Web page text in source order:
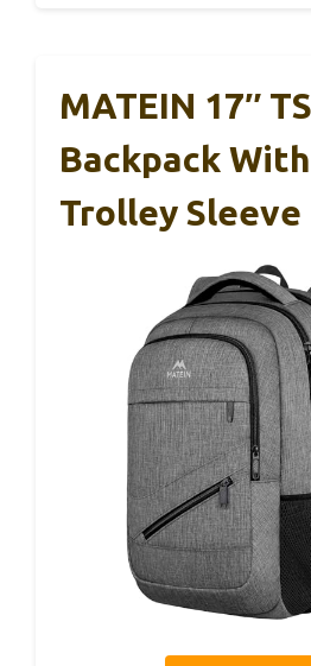
MATEIN 17″
Backpack
Trolley Sleeve